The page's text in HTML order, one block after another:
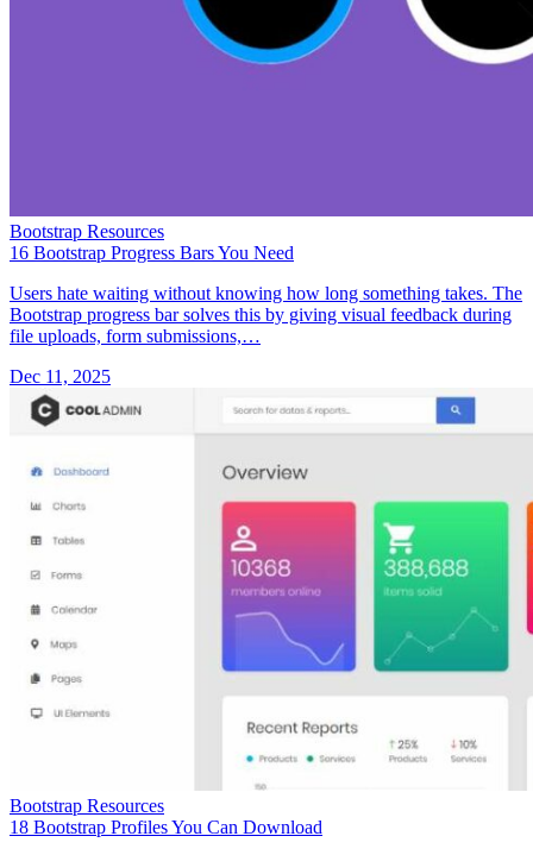
Bootstrap Resources
16 Bootstrap Progress Bars You Need
Users hate waiting without knowing how long something takes. The
Bootstrap progress bar solves this by giving visual feedback during
file uploads, form submissions,…
Dec 11, 2025
Bootstrap Resources
18 Bootstrap Profiles You Can Download